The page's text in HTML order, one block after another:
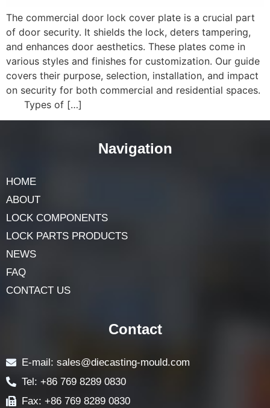
The commercial door lock cover plate is a crucial part
of door security. It shields the lock, deters tampering,
and enhances door aesthetics. These plates come in
various styles and finishes for customization. Our guide
covers their purpose, selection, installation, and impact
on security for both commercial and residential spaces.
Types of […]
Navigation
HOME
ABOUT
LOCK COMPONENTS
LOCK PARTS PRODUCTS
NEWS
FAQ
CONTACT US
Contact
E-mail: sales@diecasting-mould.com
Tel: +86 769 8289 0830
Fax: +86 769 8289 0830